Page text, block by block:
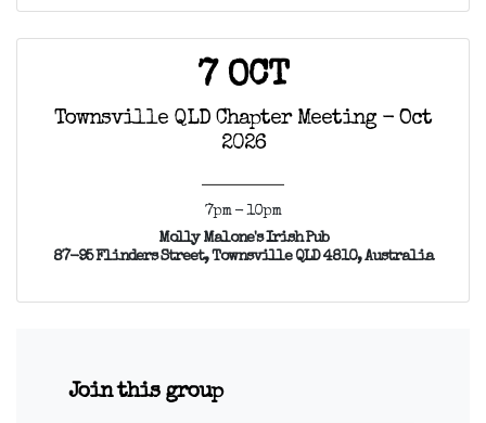
7 OCT
Townsville QLD Chapter Meeting - Oct
2026
7pm - 10pm
Molly Malone's Irish Pub
87-95 Flinders Street, Townsville QLD 4810, Australia
Join this group